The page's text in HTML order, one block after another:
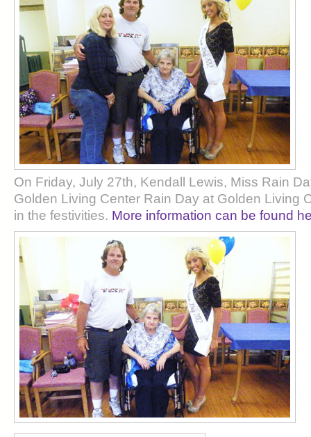
On Friday, July 27th, Kendall Lewis, Miss Rain
Golden Living Center Rain Day at Golden Living
in the festivities. More information can be found